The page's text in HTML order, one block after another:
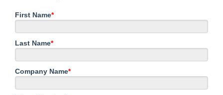
First Name*
Last Name*
Company Name*